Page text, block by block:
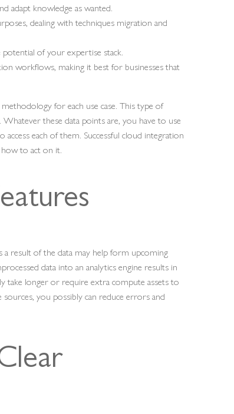
adapt knowledge as wanted.
dealing with techniques migration and
of your expertise stack.
workflows, making it best for businesses that
for each use case. This type of
these data points are, you have to use
each of them. Successful cloud integration
to act on it.
a result of the data may help form upcoming
data into an analytics engine results in
take longer or require extra compute assets to
sources, you possibly can reduce errors and